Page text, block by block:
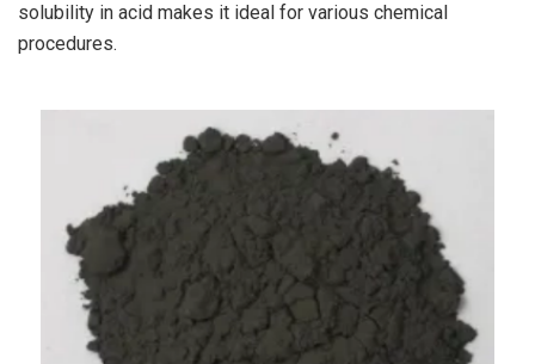
solubility in acid makes it ideal for various chemical
procedures.